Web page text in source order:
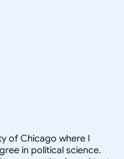
of Chicago where I
in political science.